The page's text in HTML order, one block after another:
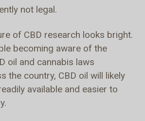
not legal.
of CBD research looks bright.
becoming aware of the
oil and cannabis laws
the country, CBD oil will likely
available and easier to